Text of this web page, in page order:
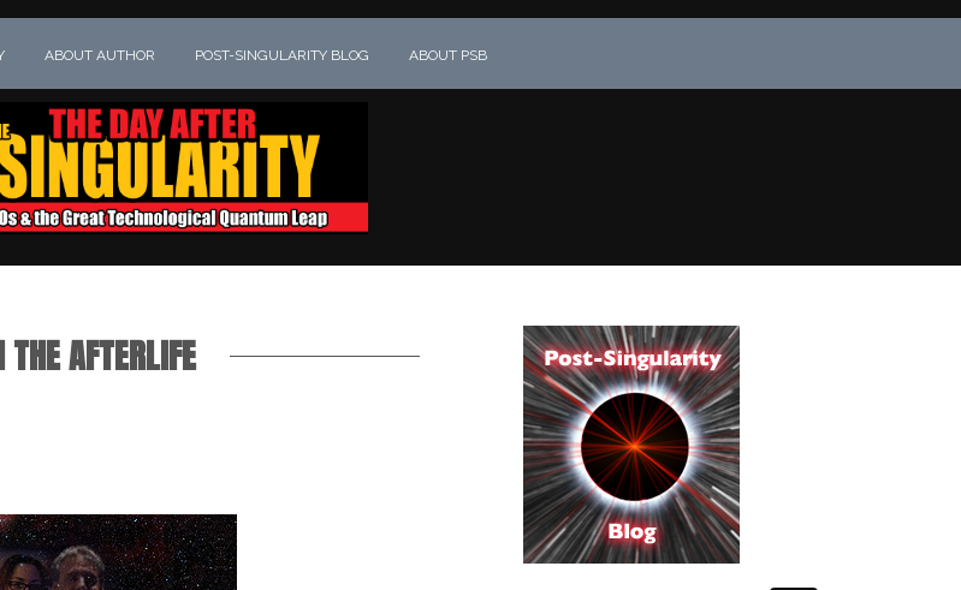
ABOUT AUTHOR POST-SINGULARITY BLOG ABOUT PSB
AFTERLIFE